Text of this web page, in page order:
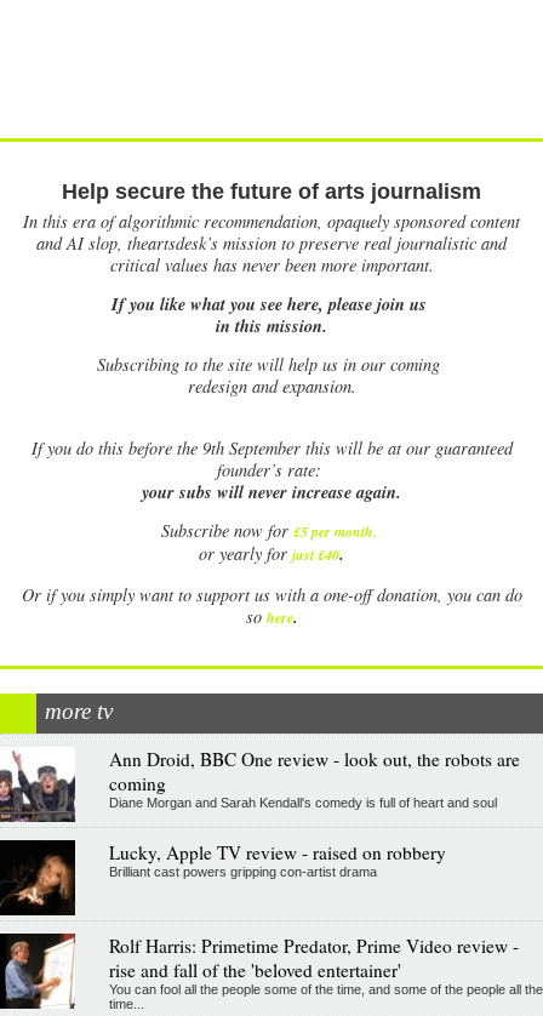
Help secure the future of arts journalism
In this era of algorithmic recommendation, opaquely sponsored content
and AI slop, theartsdesk’s mission to preserve real journalistic and
critical values has never been more important.
If you like what you see here, please join us
in this mission.
Subscribing to the site will help us in our coming
redesign and expansion.
Ifyou do this before the 9th September this will be at our guaranteed
founder’s rate:
your subs will never increase again.
Subscribe now for £5 per month.
or yearly for just £40.
Or if you simply want to support us with a one-off donation, you can do
so here.
more tv
Ann Droid, BBC One review - look out, the robots are
coming
Diane Morgan and Sarah Kendall's comedy is full of heart and soul
Lucky, Apple TV review - raised on robbery
Brilliant cast powers gripping con-artist drama
Rolf Harris: Primetime Predator, Prime Video review -
rise and fall of the 'beloved entertainer'
You can fool all the people some of the time, and some of the people all the
time...